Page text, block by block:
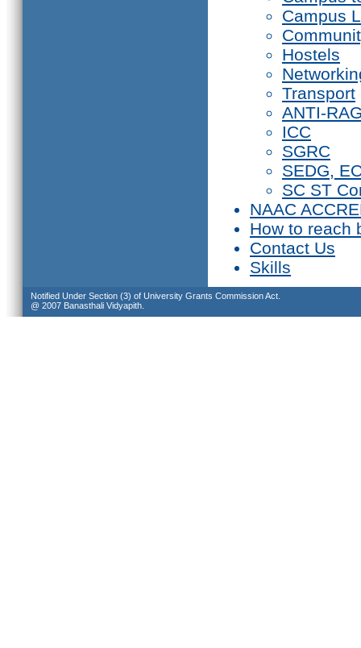
Campus
Hostels
Transport
ANTI-
ICC
SGRC
SEDG,
SC ST
NAAC
How to reach
Contact Us
Skills
Notified Under Section (3) of University Grants Commission Act.
@ 2007 Banasthali Vidyapith.